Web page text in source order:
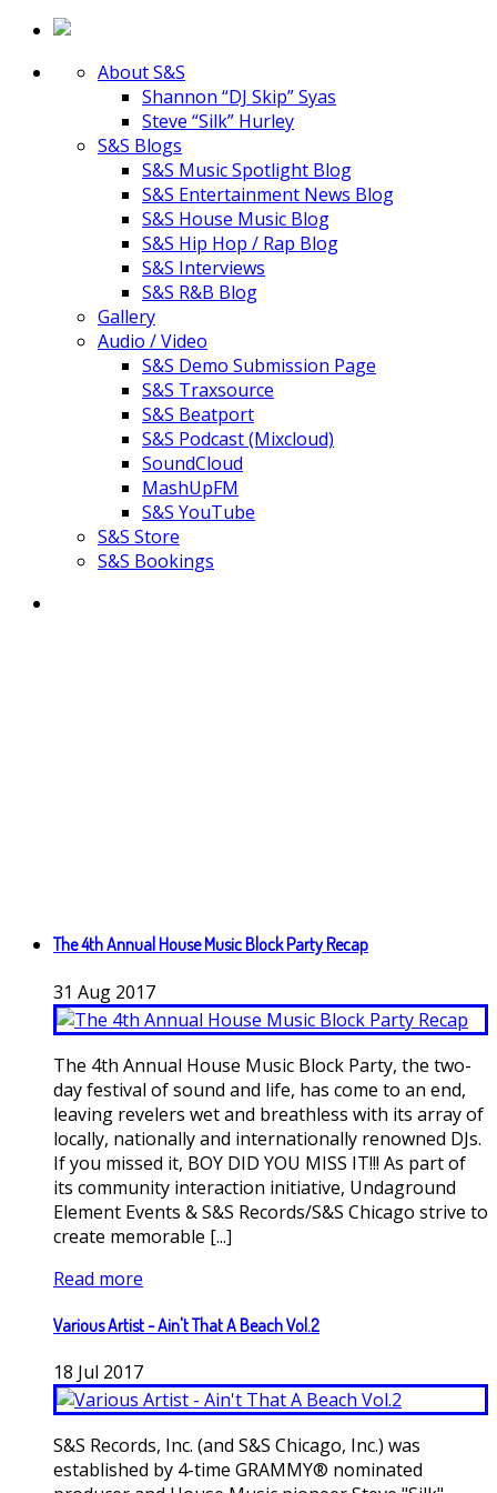
About S&S
Shannon “DJ Skip” Syas
Steve “Silk” Hurley
S&S Blogs
S&S Music Spotlight Blog
S&S Entertainment News Blog
S&S House Music Blog
S&S Hip Hop / Rap Blog
S&S Interviews
S&S R&B Blog
Gallery
Audio / Video
S&S Demo Submission Page
S&S Traxsource
S&S Beatport
S&S Podcast (Mixcloud)
SoundCloud
MashUpFM
S&S YouTube
S&S Store
S&S Bookings
The 4th Annual House Music Block Party Recap
31 Aug 2017
The 4th Annual House Music Block Party, the two-
day festival of sound and life, has come to an end,
leaving revelers wet and breathless with its array of
locally, nationally and internationally renowned DJs.
If you missed it, BOY DID YOU MISS IT!!! As part of
its community interaction initiative, Undaground
Element Events & S&S Records/S&S Chicago strive to
create memorable [...]
Read more
Various Artist - Ain't That A Beach Vol.2
18 Jul 2017
S&S Records, Inc. (and S&S Chicago, Inc.) was
established by 4-time GRAMMY® nominated